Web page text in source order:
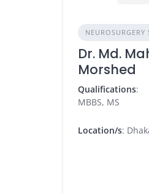
NEUROSURGERY
Dr. Md.
Morshed
Qualifications:
MBBS, MS
Location/s: